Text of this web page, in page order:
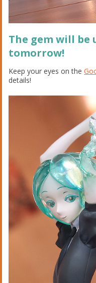
The gem will be
tomorrow!
Keep your eyes on the
details!